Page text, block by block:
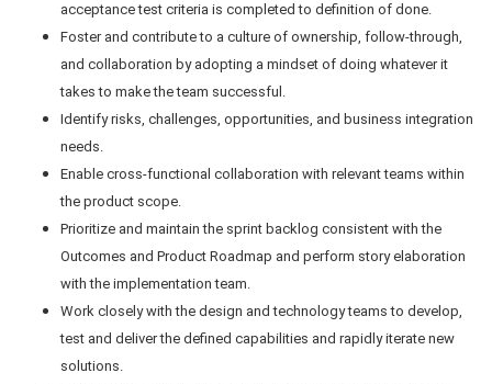
acceptance test criteria is completed to definition of done.
Foster and contribute to a culture of ownership, follow-through,
and collaboration by adopting a mindset of doing whatever it
takes to make the team successful.
Identify risks, challenges, opportunities, and business integration
needs.
Enable cross-functional collaboration with relevant teams within
the product scope.
Prioritize and maintain the sprint backlog consistent with the
Outcomes and Product Roadmap and perform story elaboration
with the implementation team.
Work closely with the design and technology teams to develop,
test and deliver the defined capabilities and rapidly iterate new
solutions.